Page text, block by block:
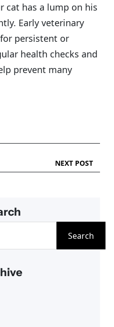
cat has a lump on his
Early veterinary
persistent or
health checks and
prevent many
NEXT POST
Search